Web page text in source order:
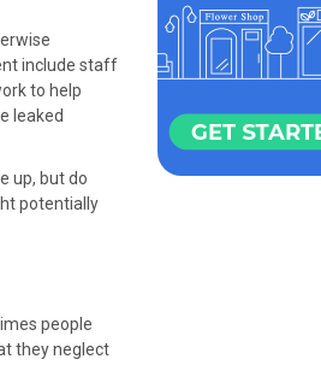
include staff
to help
leaked
up, but do
potentially
people
they neglect